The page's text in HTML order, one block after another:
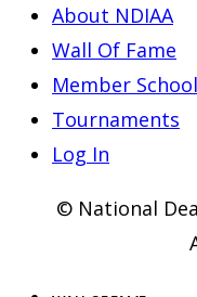
About NDIAA
Wall Of Fame
Member
Tournaments
Log In
© National